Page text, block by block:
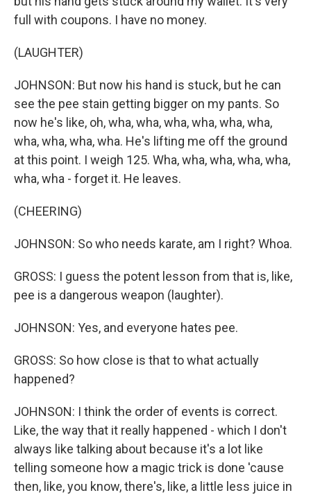
full with coupons. I have no money.
(LAUGHTER)
JOHNSON: But now his hand is stuck, but he can
see the pee stain getting bigger on my pants. So
now he's like, oh, wha, wha, wha, wha, wha, wha,
wha, wha, wha, wha. He's lifting me off the ground
at this point. I weigh 125. Wha, wha, wha, wha, wha,
wha, wha - forget it. He leaves.
(CHEERING)
JOHNSON: So who needs karate, am I right? Whoa.
GROSS: I guess the potent lesson from that is, like,
pee is a dangerous weapon (laughter).
JOHNSON: Yes, and everyone hates pee.
GROSS: So how close is that to what actually
happened?
JOHNSON: I think the order of events is correct.
Like, the way that it really happened - which I don't
always like talking about because it's a lot like
telling someone how a magic trick is done 'cause
then, like, you know, there's, like, a little less juice in